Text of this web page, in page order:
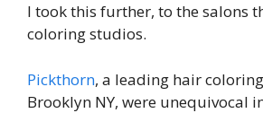
I took this further, to the salons
coloring studios.
Pickthorn, a leading hair
Brooklyn NY, were unequivocal